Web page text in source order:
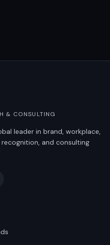
& CONSULTING
leader in brand, workplace,
and consulting